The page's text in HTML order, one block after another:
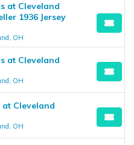
at Cleveland
1936 Jersey
OH
at Cleveland
OH
at Cleveland
OH